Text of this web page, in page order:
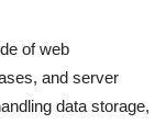
of web
and server
data storage,